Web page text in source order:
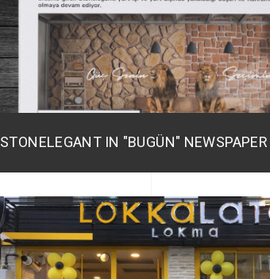
STONELEGANT IN "BUGÜN" NEWSPAPER